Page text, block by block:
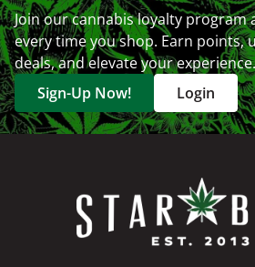
Join our cannabis loyalty program
every time you shop. Earn points,
deals, and elevate your experience.
Sign-Up Now!
Login